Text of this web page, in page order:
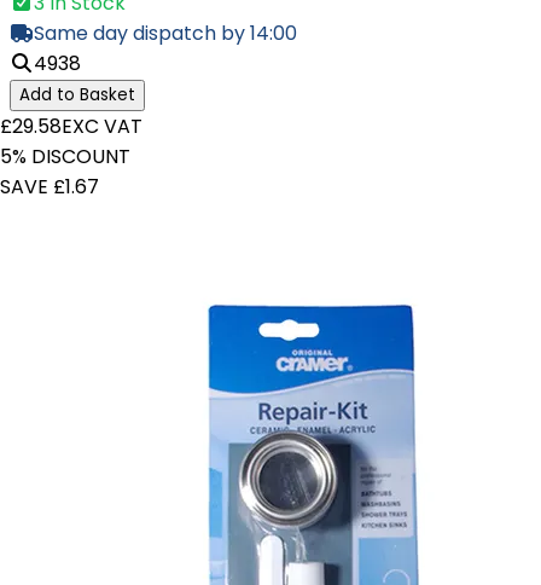
Same day dispatch by 14:00
4938
Add to Basket
£29.58EXC VAT
5% DISCOUNT
SAVE £1.67